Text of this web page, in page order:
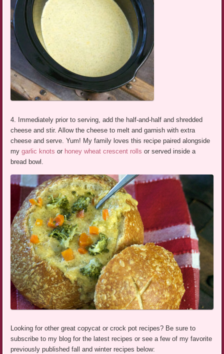
4. Immediately prior to serving, add the half-and-half and shredded
cheese and stir. Allow the cheese to melt and garnish with extra
cheese and serve. Yum! My family loves this recipe paired alongside
mygarlic knots or honey wheat crescent rolls or served inside a
bread bowl.
Looking for other great copycat or crock pot recipes? Be sure to
subscribe to my blog for the latest recipes or see a few of my favorite
previously published fall and winter recipes below: